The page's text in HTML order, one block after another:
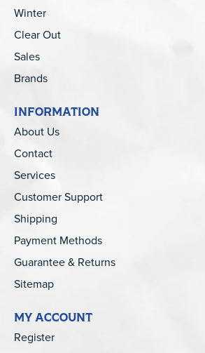
Winter
Clear Out
Sales
Brands
INFORMATION
About Us
Contact
Services
Customer Support
Shipping
Payment Methods
Guarantee & Returns
Sitemap
MY ACCOUNT
Register